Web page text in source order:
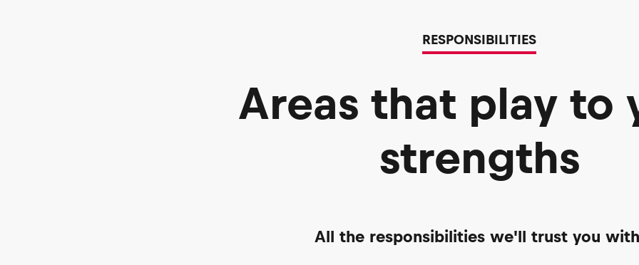
RESPONSIBILITIES
Areas that play to
strengths
All the responsibilities we'll trust you